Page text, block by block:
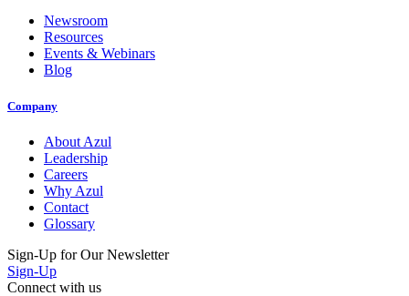
Newsroom
Resources
Events & Webinars
Blog
Company
About Azul
Leadership
Careers
Why Azul
Contact
Glossary
Sign-Up for Our Newsletter
Sign-Up
Connect with us